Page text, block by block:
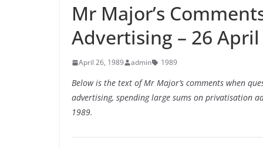
Mr Major’s
Advertising – 26 April
April 26, 1989 admin 1989
Below is the text of Mr Major’s comments when
advertising, spending large sums on privatisation
1989.